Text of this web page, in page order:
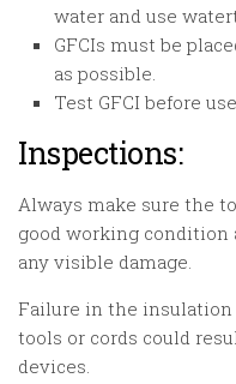
water and use
GFCIs must be
as possible.
Test GFCI before
Inspections:
Always make sure the
good working
any visible damage.
Failure in the
tools or cords could
devices.